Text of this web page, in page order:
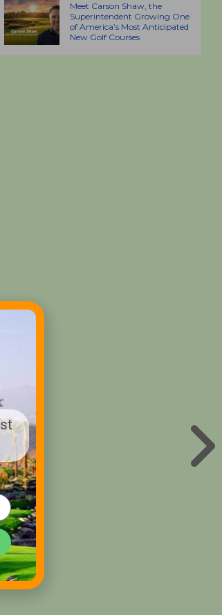
Meet Carson Shaw, the
Superintendent Growing One
of America’s Most Anticipated
New Golf Courses